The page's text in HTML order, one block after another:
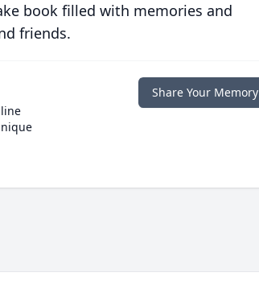
book filled with memories and
friends.
Share Your Memory